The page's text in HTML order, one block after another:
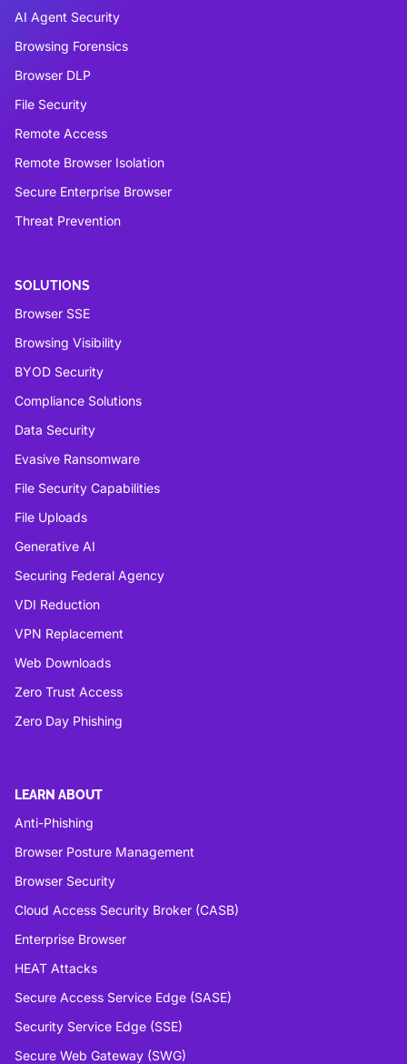
AI Agent Security
Browsing Forensics
Browser DLP
File Security
Remote Access
Remote Browser Isolation
Secure Enterprise Browser
Threat Prevention
SOLUTIONS
Browser SSE
Browsing Visibility
BYOD Security
Compliance Solutions
Data Security
Evasive Ransomware
File Security Capabilities
File Uploads
Generative AI
Securing Federal Agency
VDI Reduction
VPN Replacement
Web Downloads
Zero Trust Access
Zero Day Phishing
LEARN ABOUT
Anti-Phishing
Browser Posture Management
Browser Security
Cloud Access Security Broker (CASB)
Enterprise Browser
HEAT Attacks
Secure Access Service Edge (SASE)
Security Service Edge (SSE)
Secure Web Gateway (SWG)